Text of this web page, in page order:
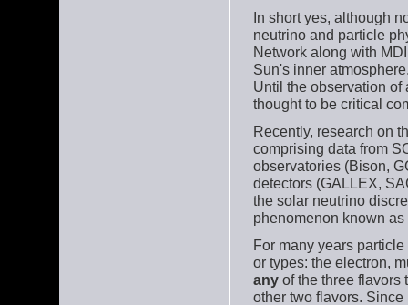
In short yes, although
neutrino and particle
Network along with
Sun's inner
Until the observation
thought to be critical
Recently, research on
comprising data from
observatories (Bison,
detectors (GALLEX,
the solar neutrino
phenomenon known
For many years
or types: the electron,
any of the three flavors
other two flavors.